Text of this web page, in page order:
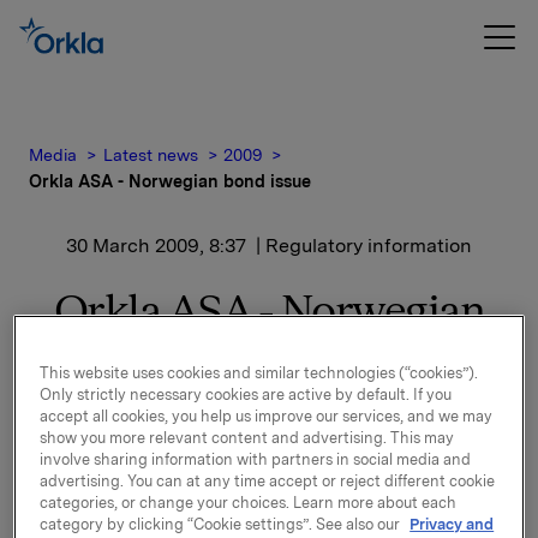
Media Latest news
2009
Orkla ASA - Norwegian bond issue
30 March 2009, 8:37 | Regulatory information
Orkla ASA - Norwegian
bond issue
Orkla ASA is considering launching new bond issues
in the Norwegian bond market. In connection with
this, Orkla will offer to buy back bonds in the two
bond issues ORK02 (NO 001016700.0) and ELK15 (NO
001019836.9) subject to bondholders subscribing in
This website uses cookies and similar technologies (“cookies”).
Only strictly necessary cookies are active by default. If you
accept all cookies, you help us improve our services, and we may
show you more relevant content and advertising. This may
involve sharing information with partners in social media and
advertising. You can at any time accept or reject different cookie
categories, or change your choices. Learn more about each
category by clicking “Cookie settings”. See also our Privacy and